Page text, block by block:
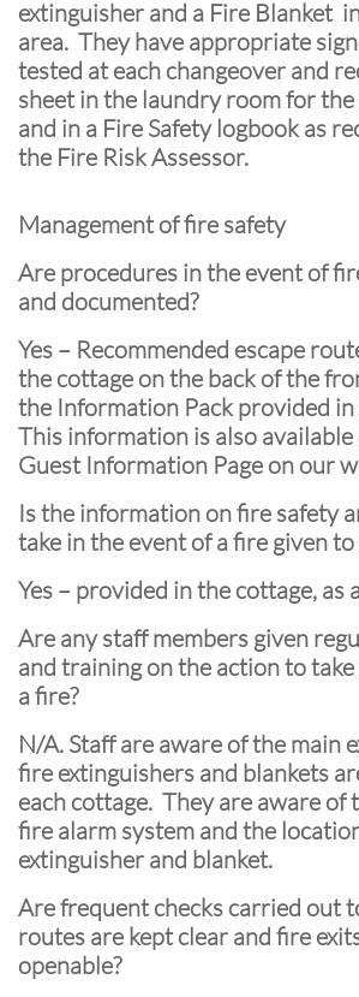
extinguisher and a Fire Blanket
area. They have appropriate
tested at each changeover and
sheet in the laundry room for the
and in a Fire Safety logbook as
the Fire Risk Assessor.
Management of fire safety
Are procedures in the event of
and documented?
Yes – Recommended escape
the cottage on the back of the
the Information Pack provided
This information is also
Guest Information Page on our
Is the information on fire safety
take in the event of a fire given to
Yes – provided in the cottage, as
Are any staff members given
and training on the action to
a fire?
N/A. Staff are aware of the main
fire extinguishers and blankets
each cottage. They are aware of
fire alarm system and the
extinguisher and blanket.
Are frequent checks carried out
routes are kept clear and fire
openable?